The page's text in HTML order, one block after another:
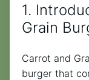
1.
Grain
Carrot and
burger that